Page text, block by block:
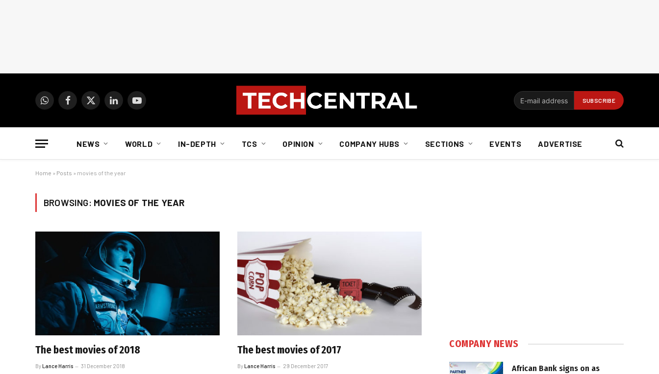
WhatsAppFacebook
X
LinkedInYouTube
NEWS WORLD IN-DEPTH TCS OPINION COMPANY HUBS SECTIONS EVENTS ADVERTISE
Home » Posts » movies of the year
BROWSING: MOVIES OF THE YEAR
The best movies of 2018
ByLance Harris 31 December 2018
The best movies of 2017
ByLance Harris 29 December 2017
COMPANY NEWS
African Bank signs on as